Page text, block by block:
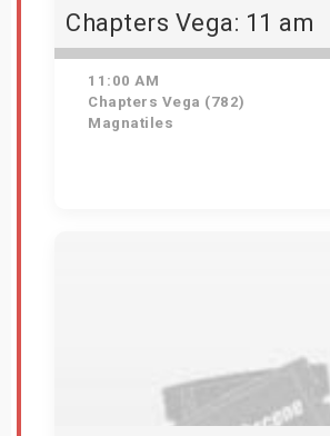
Chapters Vega: 11 am
11:00 AM
Chapters Vega (782)
Magnatiles